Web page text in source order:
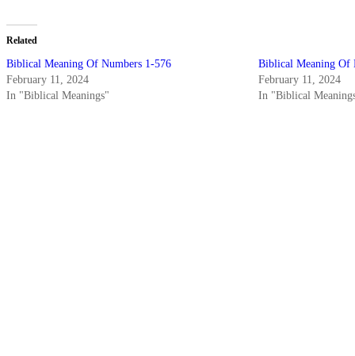
Related
Biblical Meaning Of Numbers 1-576
February 11, 2024
In "Biblical Meanings"
Biblical Meaning Of
February 11, 2024
In "Biblical